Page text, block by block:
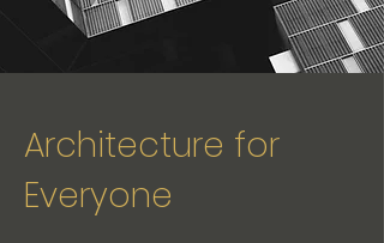
Architecture for
Everyone